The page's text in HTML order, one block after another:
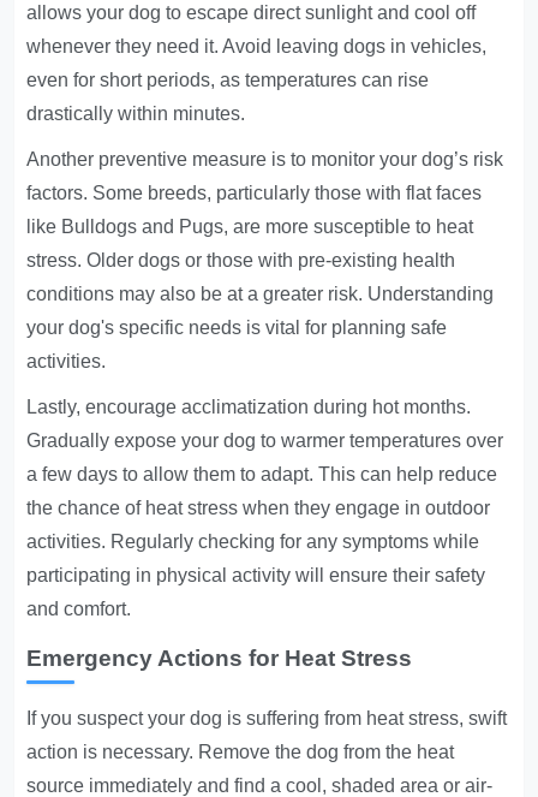
allows your dog to escape direct sunlight and cool off
whenever they need it. Avoid leaving dogs in vehicles,
even for short periods, as temperatures can rise
drastically within minutes.
Another preventive measure is to monitor your dog’s risk
factors. Some breeds, particularly those with flat faces
like Bulldogs and Pugs, are more susceptible to heat
stress. Older dogs or those with pre-existing health
conditions may also be at a greater risk. Understanding
your dog's specific needs is vital for planning safe
activities.
Lastly, encourage acclimatization during hot months.
Gradually expose your dog to warmer temperatures over
a few days to allow them to adapt. This can help reduce
the chance of heat stress when they engage in outdoor
activities. Regularly checking for any symptoms while
participating in physical activity will ensure their safety
and comfort.
Emergency Actions for Heat Stress
If you suspect your dog is suffering from heat stress, swift
action is necessary. Remove the dog from the heat
source immediately and find a cool, shaded area or air-